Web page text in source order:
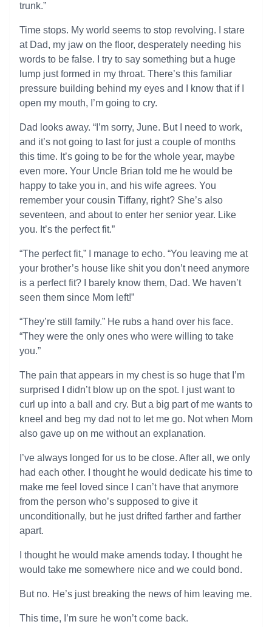
trunk.”
Time stops. My world seems to stop revolving. I stare
at Dad, my jaw on the floor, desperately needing his
words to be false. I try to say something but a huge
lump just formed in my throat. There’s this familiar
pressure building behind my eyes and I know that if I
open my mouth, I’m going to cry.
Dad looks away. “I’m sorry, June. But I need to work,
and it’s not going to last for just a couple of months
this time. It’s going to be for the whole year, maybe
even more. Your Uncle Brian told me he would be
happy to take you in, and his wife agrees. You
remember your cousin Tiffany, right? She’s also
seventeen, and about to enter her senior year. Like
you. It’s the perfect fit.”
“The perfect fit,” I manage to echo. “You leaving me at
your brother’s house like shit you don’t need anymore
is a perfect fit? I barely know them, Dad. We haven’t
seen them since Mom left!”
“They’re still family.” He rubs a hand over his face.
“They were the only ones who were willing to take
you.”
The pain that appears in my chest is so huge that I’m
surprised I didn’t blow up on the spot. I just want to
curl up into a ball and cry. But a big part of me wants to
kneel and beg my dad not to let me go. Not when Mom
also gave up on me without an explanation.
I’ve always longed for us to be close. After all, we only
had each other. I thought he would dedicate his time to
make me feel loved since I can’t have that anymore
from the person who’s supposed to give it
unconditionally, but he just drifted farther and farther
apart.
I thought he would make amends today. I thought he
would take me somewhere nice and we could bond.
But no. He’s just breaking the news of him leaving me.
This time, I’m sure he won’t come back.